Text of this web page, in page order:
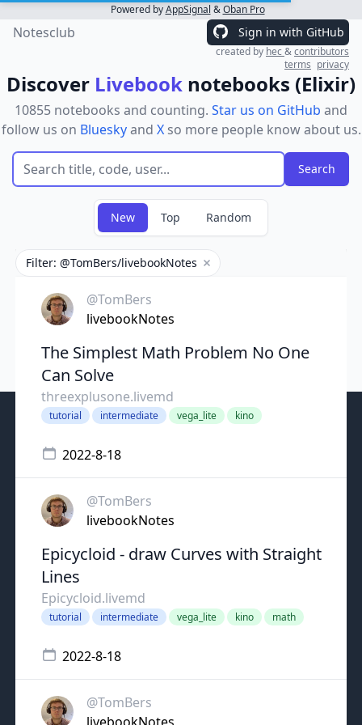
Powered byAppSignal &Oban Pro
Notesclub Sign in with GitHub
created by hec&contributors
terms privacy
Discover Livebook notebooks (Elixir)
10855 notebooks and counting. Star us on GitHub and
follow us on Blueskyand Xso more people know about us.
New Top Random
Filter: @TomBers/livebookNotes Remove filter
@TomBers
livebookNotes
The Simplest Math Problem No One
Can Solve
threexplusone.livemd
tutorial intermediate vega_lite kino
2022-8-18
@TomBers
livebookNotes
Epicycloid - draw Curves with Straight
Lines
Epicycloid.livemd
tutorial intermediate vega_lite kino math
2022-8-18
@TomBers